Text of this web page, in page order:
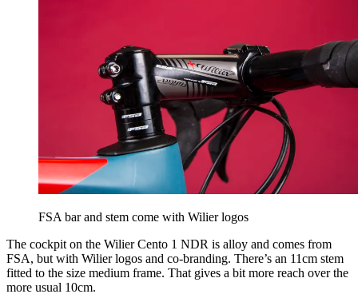
FSA bar and stem come with Wilier logos
The cockpit on the Wilier Cento 1 NDR is alloy and comes from
FSA, but with Wilier logos and co-branding. There’s an 11cm stem
fitted to the size medium frame. That gives a bit more reach over the
more usual 10cm.